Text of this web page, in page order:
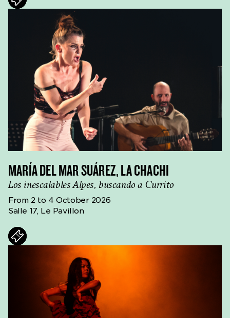
MARÍA DEL MAR SUÁREZ, LA CHACHI
Los inescalables Alpes, buscando a Currito
From 2 to 4 October 2026
Salle 17, Le Pavillon